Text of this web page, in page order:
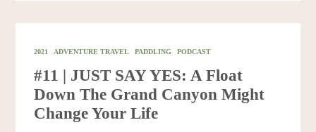
2021 ADVENTURE TRAVEL PADDLING PODCAST
#11 | JUST SAY YES: A Float
Down The Grand Canyon Might
Change Your Life